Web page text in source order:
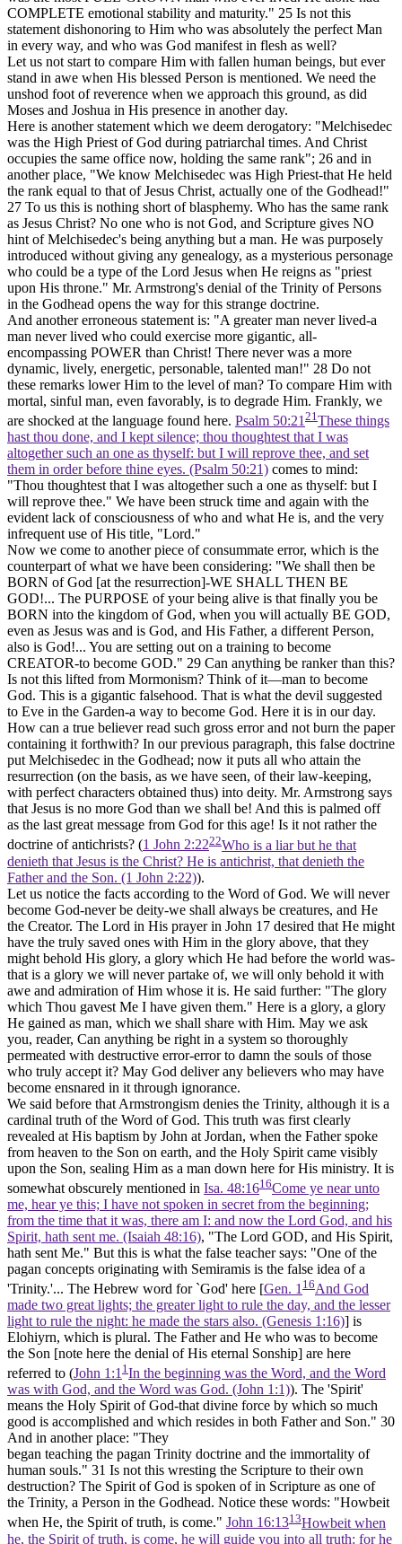
COMPLETE emotional stability and maturity." 25 Is not this
statement dishonoring to Him who was absolutely the perfect Man
in every way, and who was God manifest in flesh as well?
Let us not start to compare Him with fallen human beings, but ever
stand in awe when His blessed Person is mentioned. We need the
unshod foot of reverence when we approach this ground, as did
Moses and Joshua in His presence in another day.
Here is another statement which we deem derogatory: "Melchisedec
was the High Priest of God during patriarchal times. And Christ
occupies the same office now, holding the same rank"; 26 and in
another place, "We know Melchisedec was High Priest-that He held
the rank equal to that of Jesus Christ, actually one of the Godhead!"
27 To us this is nothing short of blasphemy. Who has the same rank
as Jesus Christ? No one who is not God, and Scripture gives NO
hint of Melchisedec's being anything but a man. He was purposely
introduced without giving any genealogy, as a mysterious personage
who could be a type of the Lord Jesus when He reigns as "priest
upon His throne." Mr. Armstrong's denial of the Trinity of Persons
in the Godhead opens the way for this strange doctrine.
And another erroneous statement is: "A greater man never lived-a
man never lived who could exercise more gigantic, all-
encompassing POWER than Christ! There never was a more
dynamic, lively, energetic, personable, talented man!" 28 Do not
these remarks lower Him to the level of man? To compare Him with
mortal, sinful man, even favorably, is to degrade Him. Frankly, we
are shocked at the language found here. Psalm 50:21 21 These things
hast thou done, and I kept silence; thou thoughtest that I was
altogether such an one as thyself: but I will reprove thee, and set
them in order before thine eyes. (Psalm 50:21) comes to mind:
"Thou thoughtest that I was altogether such a one as thyself: but I
will reprove thee." We have been struck time and again with the
evident lack of consciousness of who and what He is, and the very
infrequent use of His title, "Lord."
Now we come to another piece of consummate error, which is the
counterpart of what we have been considering: "We shall then be
BORN of God [at the resurrection]-WE SHALL THEN BE
GOD!... The PURPOSE of your being alive is that finally you be
BORN into the kingdom of God, when you will actually BE GOD,
even as Jesus was and is God, and His Father, a different Person,
also is God!... You are setting out on a training to become
CREATOR-to become GOD." 29 Can anything be ranker than this?
Is not this lifted from Mormonism? Think of it—man to become
God. This is a gigantic falsehood. That is what the devil suggested
to Eve in the Garden-a way to become God. Here it is in our day.
How can a true believer read such gross error and not burn the paper
containing it forthwith? In our previous paragraph, this false doctrine
put Melchisedec in the Godhead; now it puts all who attain the
resurrection (on the basis, as we have seen, of their law-keeping,
with perfect characters obtained thus) into deity. Mr. Armstrong says
that Jesus is no more God than we shall be! And this is palmed off
as the last great message from God for this age! Is it not rather the
doctrine of antichrists? (1 John 2:2222Who is a liar but he that
denieth that Jesus is the Christ? He is antichrist, that denieth the
Father and the Son. (1 John 2:22)).
Let us notice the facts according to the Word of God. We will never
become God-never be deity-we shall always be creatures, and He
the Creator. The Lord in His prayer in John 17 desired that He might
have the truly saved ones with Him in the glory above, that they
might behold His glory, a glory which He had before the world was-
that is a glory we will never partake of, we will only behold it with
awe and admiration of Him whose it is. He said further: "The glory
which Thou gavest Me I have given them." Here is a glory, a glory
He gained as man, which we shall share with Him. May we ask
you, reader, Can anything be right in a system so thoroughly
permeated with destructive error-error to damn the souls of those
who truly accept it? May God deliver any believers who may have
become ensnared in it through ignorance.
We said before that Armstrongism denies the Trinity, although it is a
cardinal truth of the Word of God. This truth was first clearly
revealed at His baptism by John at Jordan, when the Father spoke
from heaven to the Son on earth, and the Holy Spirit came visibly
upon the Son, sealing Him as a man down here for His ministry. It is
somewhat obscurely mentioned in Isa. 48:1616Come ye near unto
me, hear ye this; I have not spoken in secret from the beginning;
from the time that it was, there am I: and now the Lord God, and his
Spirit, hath sent me. (Isaiah 48:16), "The Lord GOD, and His Spirit,
hath sent Me." But this is what the false teacher says: "One of the
pagan concepts originating with Semiramis is the false idea of a
'Trinity.'... The Hebrew word for `God' here [Gen. 1 16And God
made two great lights; the greater light to rule the day, and the lesser
light to rule the night: he made the stars also. (Genesis 1:16)] is
Elohiyrn, which is plural. The Father and He who was to become
the Son [note here the denial of His eternal Sonship] are here
referred to (John 1:11In the beginning was the Word, and the Word
was with God, and the Word was God. (John 1:1)). The 'Spirit'
means the Holy Spirit of God-that divine force by which so much
good is accomplished and which resides in both Father and Son." 30
And in another place: "They
began teaching the pagan Trinity doctrine and the immortality of
human souls." 31 Is not this wresting the Scripture to their own
destruction? The Spirit of God is spoken of in Scripture as one of
the Trinity, a Person in the Godhead. Notice these words: "Howbeit
when He, the Spirit of truth, is come." John 16:1313Howbeit when
he, the Spirit of truth, is come, he will guide you into all truth: for he